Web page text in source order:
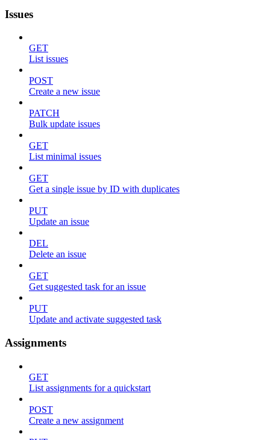
Issues
GET
List issues
POST
Create a new issue
PATCH
Bulk update issues
GET
List minimal issues
GET
Get a single issue by ID with duplicates
PUT
Update an issue
DEL
Delete an issue
GET
Get suggested task for an issue
PUT
Update and activate suggested task
Assignments
GET
List assignments for a quickstart
POST
Create a new assignment